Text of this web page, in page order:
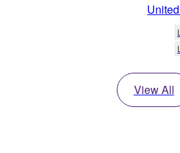
View All